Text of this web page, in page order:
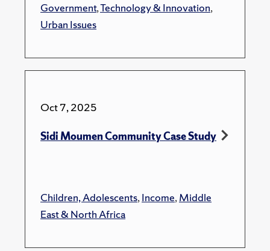
Government,Technology & Innovation,
Urban Issues
Oct 7, 2025
Sidi Moumen Community Case Study
Children, Adolescents,Income,Middle
East & North Africa